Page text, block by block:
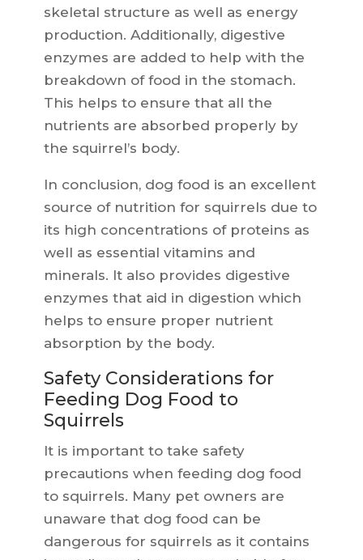
skeletal structure as well as energy
production. Additionally, digestive
enzymes are added to help with the
breakdown of food in the stomach.
This helps to ensure that all the
nutrients are absorbed properly by
the squirrel’s body.
In conclusion, dog food is an excellent
source of nutrition for squirrels due to
its high concentrations of proteins as
well as essential vitamins and
minerals. It also provides digestive
enzymes that aid in digestion which
helps to ensure proper nutrient
absorption by the body.
Safety Considerations for
Feeding Dog Food to
Squirrels
It is important to take safety
precautions when feeding dog food
to squirrels. Many pet owners are
unaware that dog food can be
dangerous for squirrels as it contains